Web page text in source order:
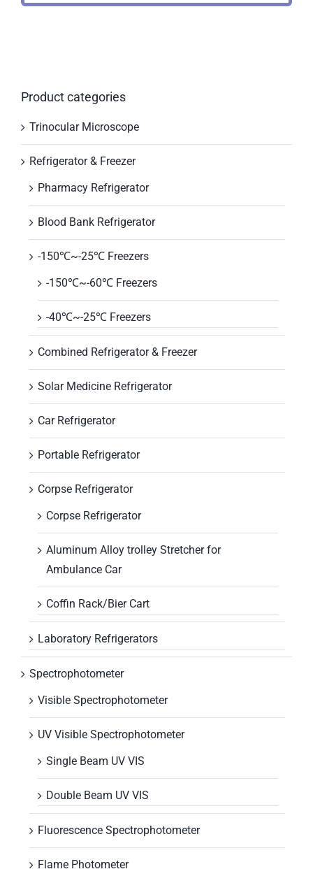
Product categories
Trinocular Microscope
Refrigerator & Freezer
Pharmacy Refrigerator
Blood Bank Refrigerator
-150℃~-25℃ Freezers
-150℃~-60℃ Freezers
-40℃~-25℃ Freezers
Combined Refrigerator & Freezer
Solar Medicine Refrigerator
Car Refrigerator
Portable Refrigerator
Corpse Refrigerator
Corpse Refrigerator
Aluminum Alloy trolley Stretcher for
Ambulance Car
Coffin Rack/Bier Cart
Laboratory Refrigerators
Spectrophotometer
Visible Spectrophotometer
UV Visible Spectrophotometer
Single Beam UV VIS
Double Beam UV VIS
Fluorescence Spectrophotometer
Flame Photometer